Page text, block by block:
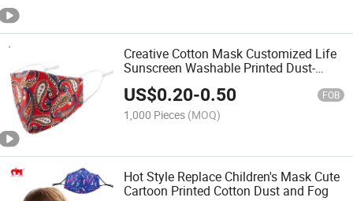
Creative Cotton Mask Customized Life
Sunscreen Washable Printed Dust-
Proof Pure Cotton Mask
US$0.20-0.50 FOB
1,000 Pieces (MOQ)
Hot Style Replace Children's Mask Cute
Cartoon Printed Cotton Dust and Fog